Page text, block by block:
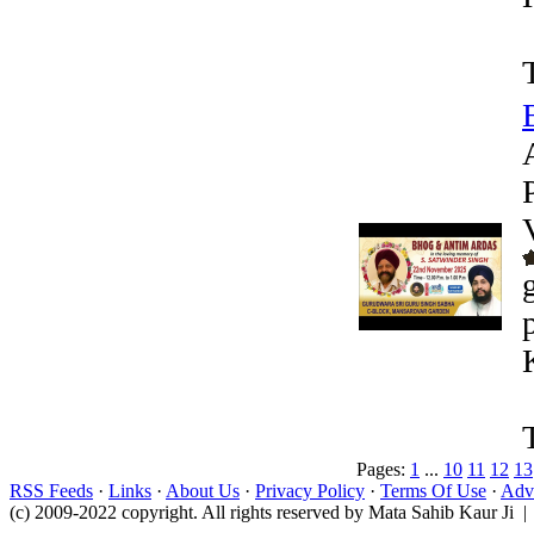
Pages: 1 ... 10 11 12 13
RSS Feeds · Links · About Us · Privacy Policy · Terms Of Use ·
(c) 2009-2022 copyright. All rights reserved by Mata Sahib Kaur Ji